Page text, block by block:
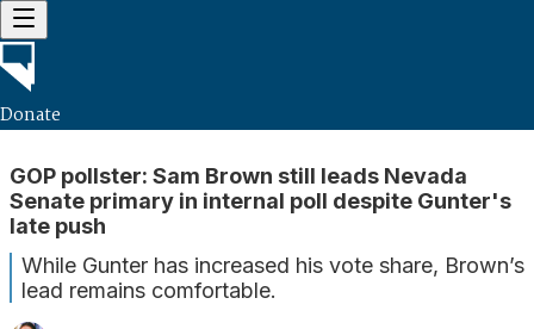
Donate
GOP pollster: Sam Brown still leads Nevada
Senate primary in internal poll despite Gunter's
late push
While Gunter has increased his vote share, Brown’s
lead remains comfortable.